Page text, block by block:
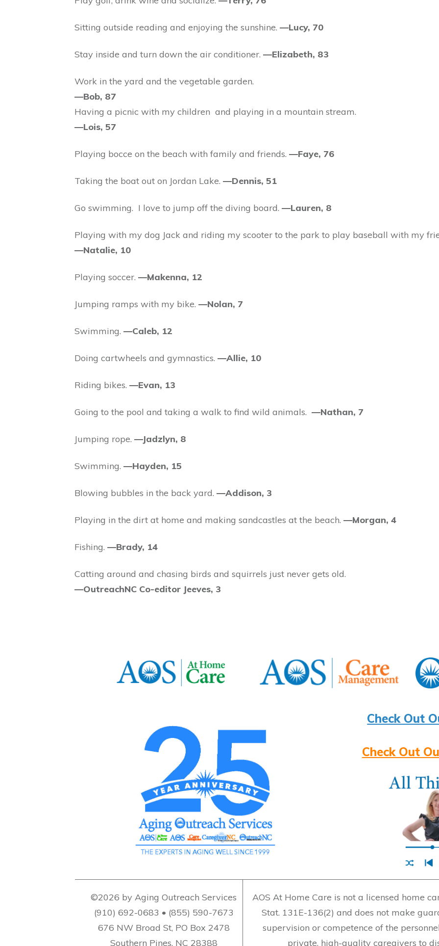
Sitting outside reading and enjoying the sunshine. —Lucy, 70
Stay inside and turn down the air conditioner. —Elizabeth, 83
Work in the yard and the vegetable garden.
—Bob, 87
Having a picnic with my children and playing in a mountain stream.
—Lois, 57
Playing bocce on the beach with family and friends. —Faye, 76
Taking the boat out on Jordan Lake. —Dennis, 51
Go swimming. I love to jump off the diving board. —Lauren, 8
Playing with my dog Jack and riding my scooter to the park to play baseball with my
—Natalie, 10
Playing soccer. —Makenna, 12
Jumping ramps with my bike. —Nolan, 7
Swimming. —Caleb, 12
Doing cartwheels and gymnastics. —Allie, 10
Riding bikes. —Evan, 13
Going to the pool and taking a walk to find wild animals. —Nathan, 7
Jumping rope. —Jadzlyn, 8
Swimming. —Hayden, 15
Blowing bubbles in the back yard. —Addison, 3
Playing in the dirt at home and making sandcastles at the beach. —Morgan, 4
Fishing. —Brady, 14
Catting around and chasing birds and squirrels just never gets old.
—OutreachNC Co-editor Jeeves, 3
Check Out
Check Out
©2026 by Aging Outreach Services
(910) 692-0683 • (855) 590-7673
676 NW Broad St, PO Box 2478
Southern Pines, NC 28388
AOS At Home Care is not a licensed home
Stat. 131E-136(2) and does not make
supervision or competence of the
private, high-quality caregivers to